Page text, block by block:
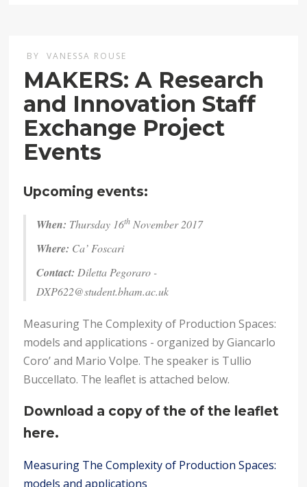
BY VANESSA ROUSE
MAKERS: A Research
and Innovation Staff
Exchange Project
Events
Upcoming events:
When: Thursday 16th November 2017
Where: Ca’ Foscari
Contact: Diletta Pegoraro -
DXP622@student.bham.ac.uk
Measuring The Complexity of Production Spaces:
models and applications - organized by Giancarlo
Coro’ and Mario Volpe. The speaker is Tullio
Buccellato. The leaflet is attached below.
Download a copy of the of the leaflet
here.
Measuring The Complexity of Production Spaces:
models and applications